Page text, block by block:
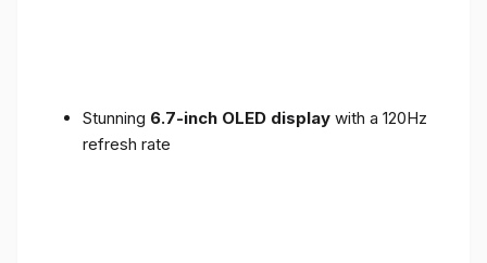
Stunning 6.7-inch OLED display with a 120Hz
refresh rate